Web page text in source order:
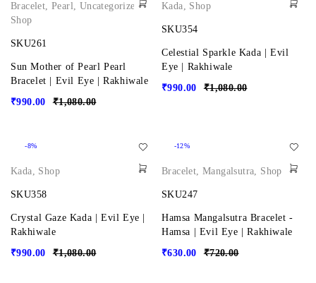
Bracelet,Pearl, Uncategorized,
Shop
SKU261
Sun Mother of Pearl Pearl
Bracelet | Evil Eye | Rakhiwale
₹1,080.00
₹990.00
Kada, Shop
SKU354
Celestial Sparkle Kada | Evil
Eye | Rakhiwale
₹1,080.00
₹990.00
-8%
Kada, Shop
SKU358
Crystal Gaze Kada | Evil Eye |
Rakhiwale
₹1,080.00
₹990.00
-12%
Bracelet,Mangalsutra, Shop
SKU247
Hamsa Mangalsutra Bracelet -
Hamsa | Evil Eye | Rakhiwale
₹720.00
₹630.00